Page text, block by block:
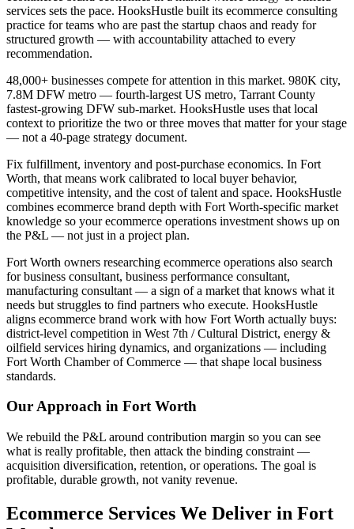
services sets the pace. HooksHustle built its ecommerce consulting
practice for teams who are past the startup chaos and ready for
structured growth — with accountability attached to every
recommendation.
48,000+ businesses compete for attention in this market. 980K city,
7.8M DFW metro — fourth-largest US metro, Tarrant County
fastest-growing DFW sub-market. HooksHustle uses that local
context to prioritize the two or three moves that matter for your stage
— not a 40-page strategy document.
Fix fulfillment, inventory and post-purchase economics. In Fort
Worth, that means work calibrated to local buyer behavior,
competitive intensity, and the cost of talent and space. HooksHustle
combines ecommerce brand depth with Fort Worth-specific market
knowledge so your ecommerce operations investment shows up on
the P&L — not just in a project plan.
Fort Worth owners researching ecommerce operations also search
for business consultant, business performance consultant,
manufacturing consultant — a sign of a market that knows what it
needs but struggles to find partners who execute. HooksHustle
aligns ecommerce brand work with how Fort Worth actually buys:
district-level competition in West 7th / Cultural District, energy &
oilfield services hiring dynamics, and organizations — including
Fort Worth Chamber of Commerce — that shape local business
standards.
Our Approach in Fort Worth
We rebuild the P&L around contribution margin so you can see
what is really profitable, then attack the binding constraint —
acquisition diversification, retention, or operations. The goal is
profitable, durable growth, not vanity revenue.
Ecommerce Services We Deliver in Fort